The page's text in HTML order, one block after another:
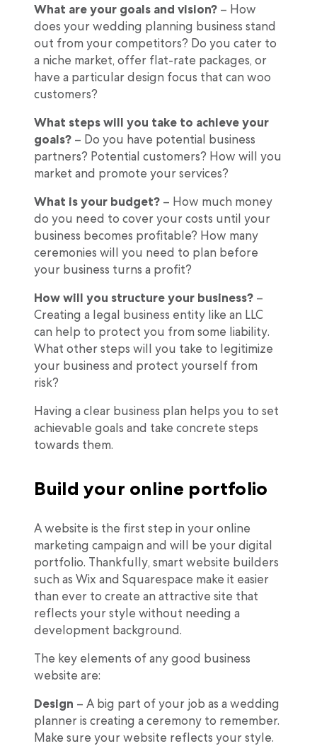
What are your goals and vision?– How
does your wedding planning business stand
out from your competitors? Do you cater to
a niche market, offer flat-rate packages, or
have a particular design focus that can woo
customers?
What steps will you take to achieve your
goals?– Do you have potential business
partners? Potential customers? How will you
market and promote your services?
What is your budget?– How much money
do you need to cover your costs until your
business becomes profitable? How many
ceremonies will you need to plan before
your business turns a profit?
How will you structure your business?–
Creating a legal business entity like an LLC
can help to protect you from some liability.
What other steps will you take to legitimize
your business and protect yourself from
risk?
Having a clear business plan helps you to set
achievable goals and take concrete steps
towards them.
Build your online portfolio
A website is the first step in your online
marketing campaign and will be your digital
portfolio. Thankfully, smart website builders
such as Wix and Squarespace make it easier
than ever to create an attractive site that
reflects your style without needing a
development background.
The key elements of any good business
website are:
Design – A big part of your job as a wedding
planner is creating a ceremony to remember.
Make sure your website reflects your style.